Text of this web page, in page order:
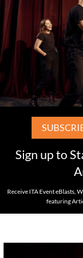
Sign up to
Receive ITA Event eBlasts,
featuring